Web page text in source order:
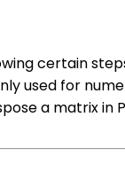
certain
used for
a matrix